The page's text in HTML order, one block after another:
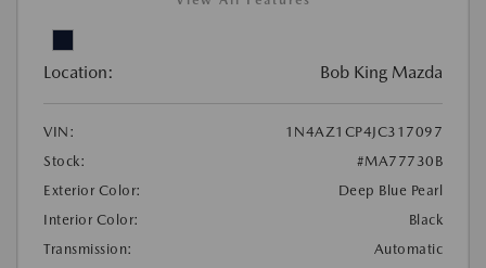
Location: Bob King Mazda
VIN:
1N4AZ1CP4JC317097
Stock:
#MA77730B
Exterior Color:
Deep Blue Pearl
Interior Color:
Black
Transmission:
Automatic